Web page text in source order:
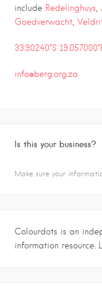
include Redelinghuys,
Goedverwacht,
33.90240°S
info@berg.org.za
Is this your business?
Make sure your
Colourdots is an
information resource.